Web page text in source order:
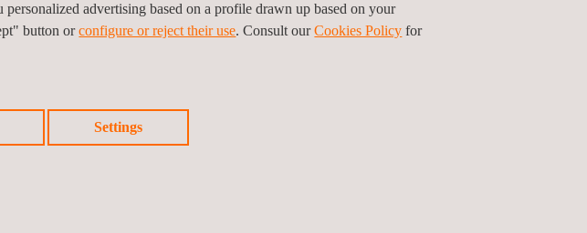
of the mayoral assembly.
advertising based on a profile drawn up based on your
button orconfigure or reject their use. Consult ourCookies Policy for
Settings